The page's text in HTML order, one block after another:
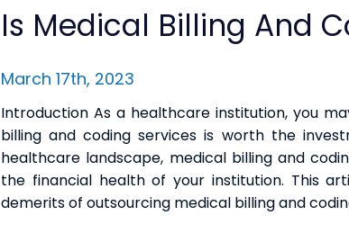
Is Medical Billing And
March 17th, 2023
Introduction As a healthcare institution, you
billing and coding services is worth the
healthcare landscape, medical billing and
the financial health of your institution. This
demerits of outsourcing medical billing and